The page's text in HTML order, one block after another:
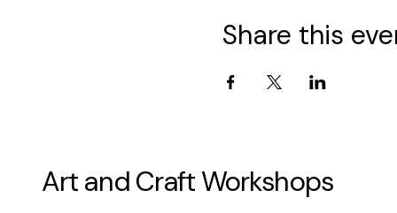
Share this
Art and Craft Workshops